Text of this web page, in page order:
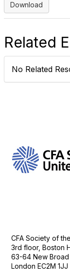
Download
Related
No Related
CFA Society of
3rd floor, Boston
63-64 New Broad
London EC2M 1JJ